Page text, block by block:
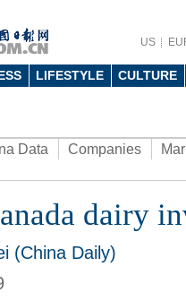
US
LIFESTYLE CULTURE
Data Companies
dairy
(China Daily)